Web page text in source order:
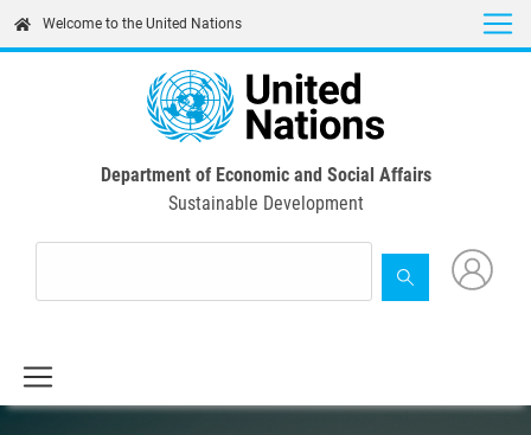
content
Welcome to the United Nations
Department of Economic and Social Affairs
Sustainable Development